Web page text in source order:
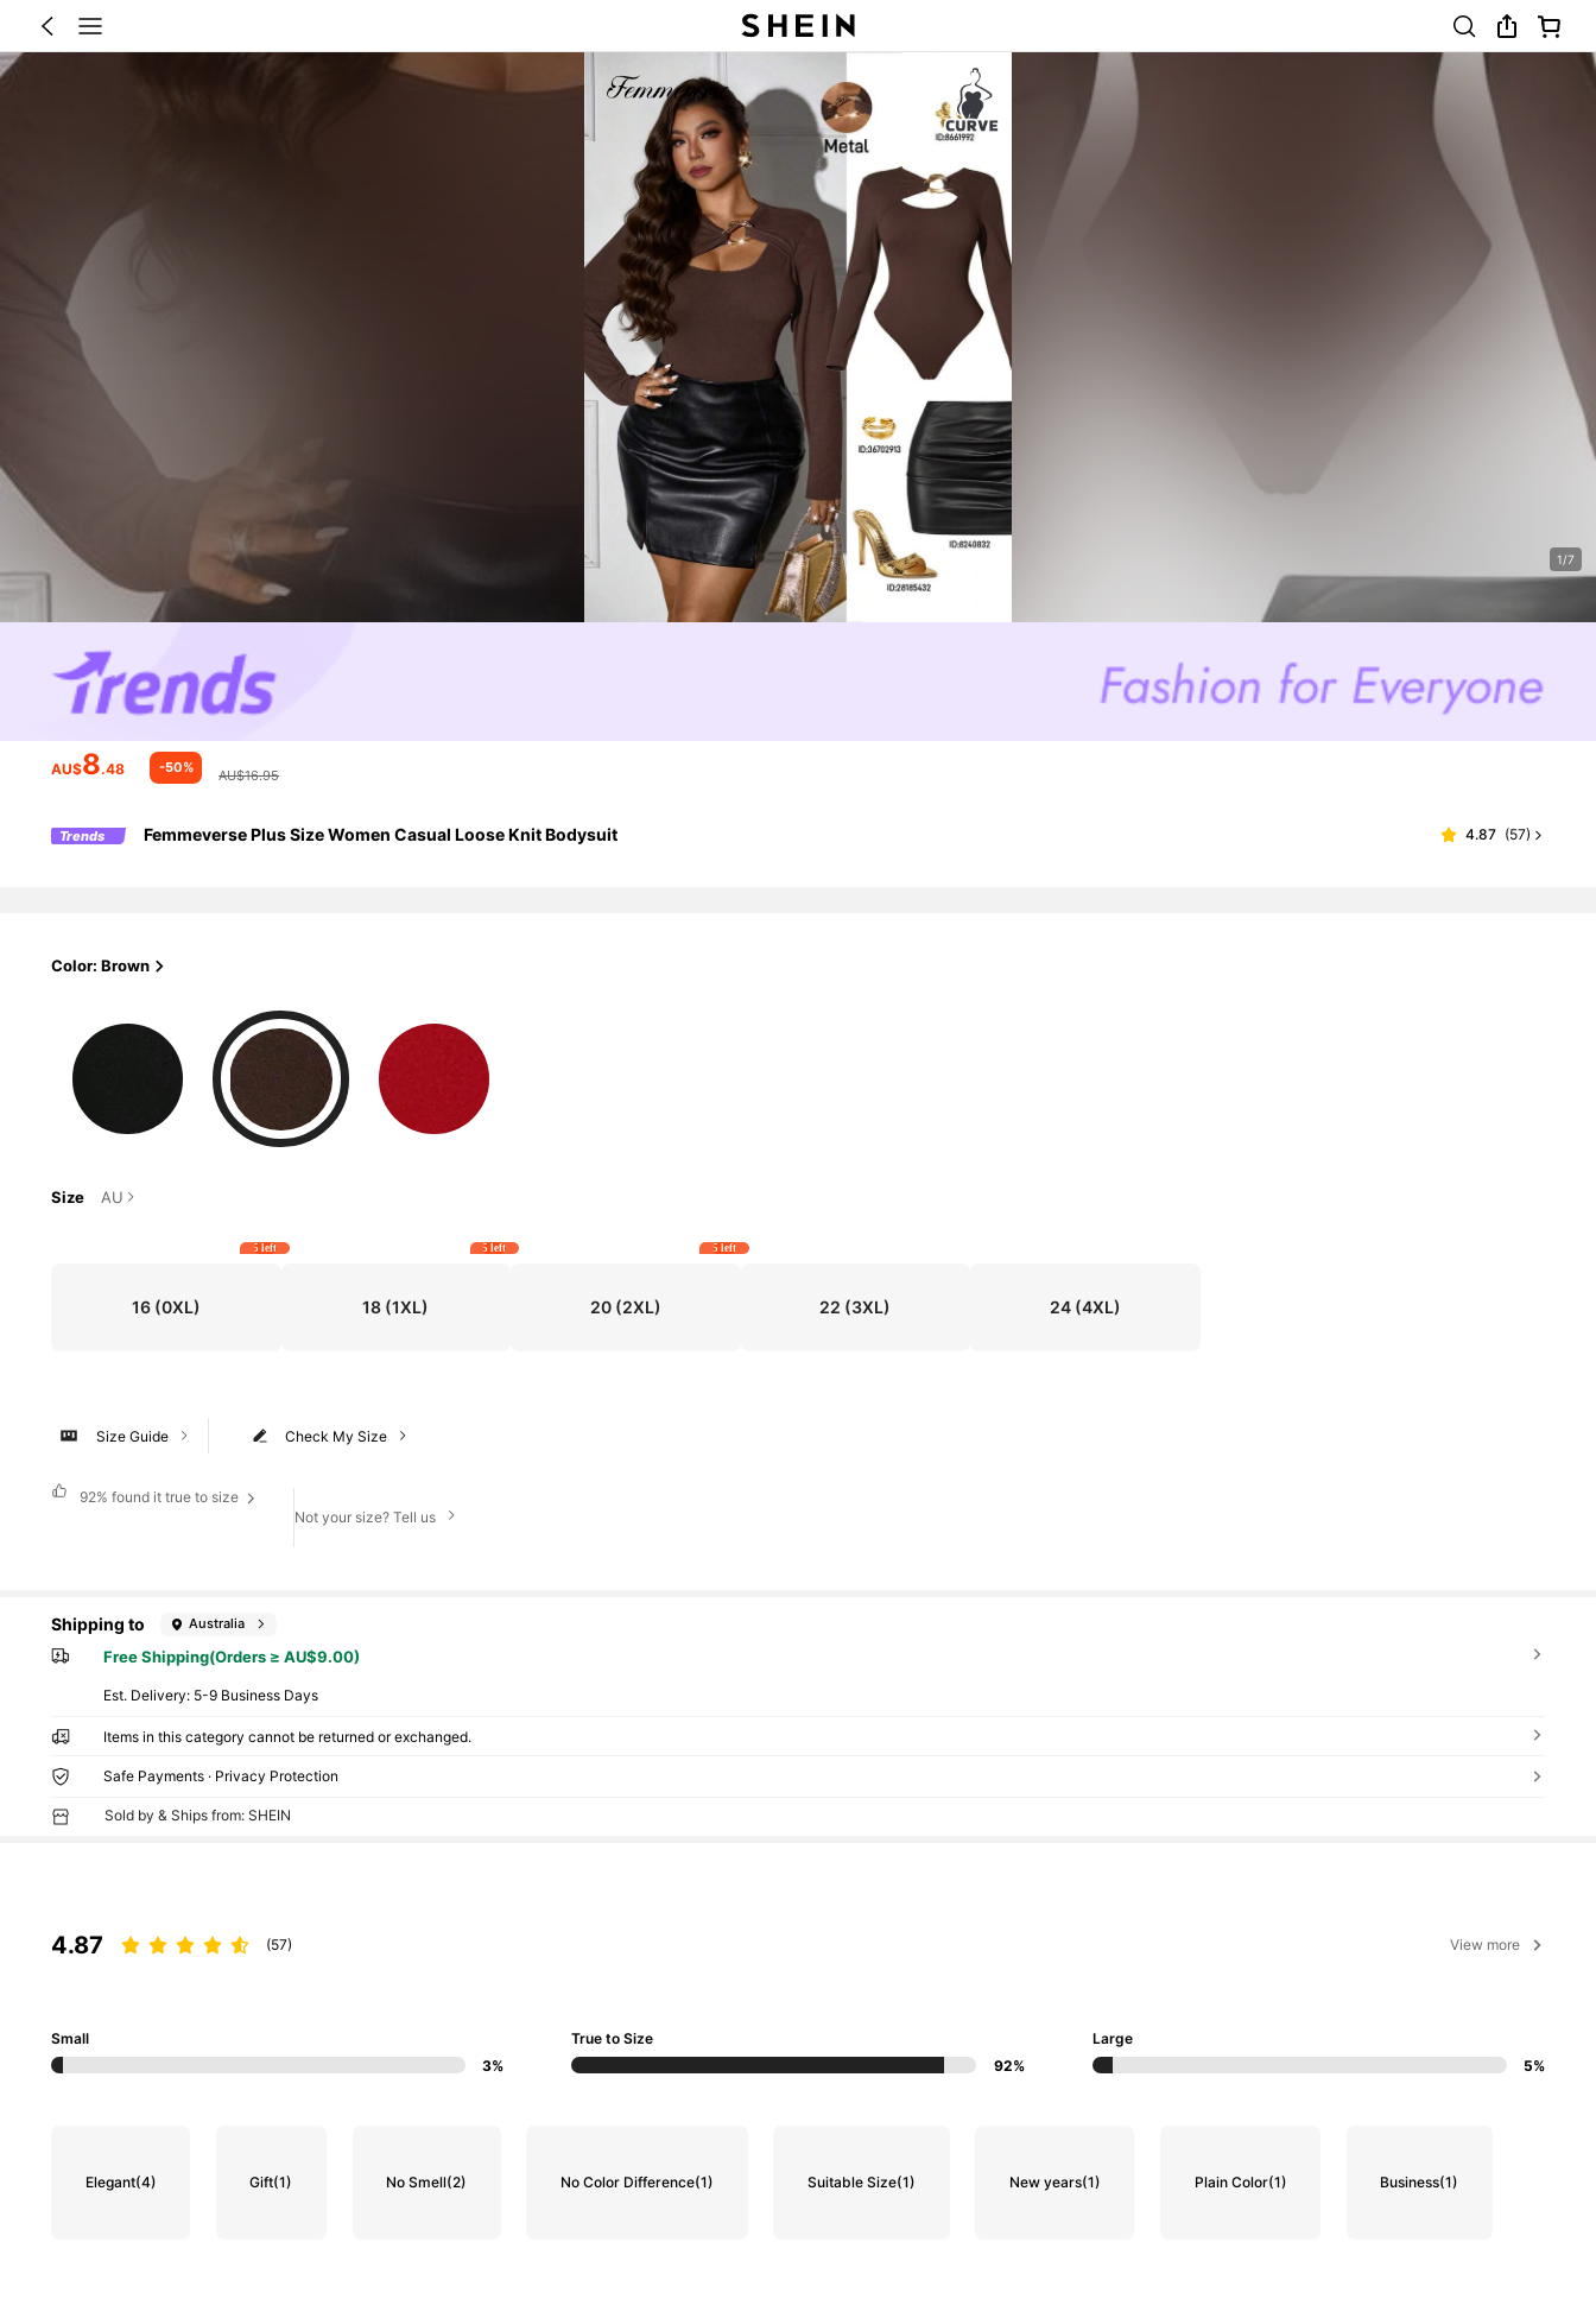
1/7
AU$8.48 -50% AU$16.95
Trends Femmeverse Plus Size Women Casual Loose Knit Bodysuit 4.87 (57)
Color: Brown
Size AU
16(0XL)
5 left
18 (1XL)
5 left
20(2XL)
5 left
22 (3XL) 24(4XL)
Check My Size
Size Guide
92% found it true to size
Not your size? Tell us
Shipping to Australia
Free Shipping(Orders ≥ AU$9.00)
​Est. Delivery: 5-9 Business Days
Items in this category cannot be returned or exchanged.
Safe Payments · Privacy Protection
Sold by & Ships from: SHEIN
4.87 (57) View more
Small
3%
True to Size
92%
Large
5%
Elegant(4) Gift(1) No Smell(2) No Color Difference(1) Suitable Size(1) New years(1) Plain Color(1) Business(1)